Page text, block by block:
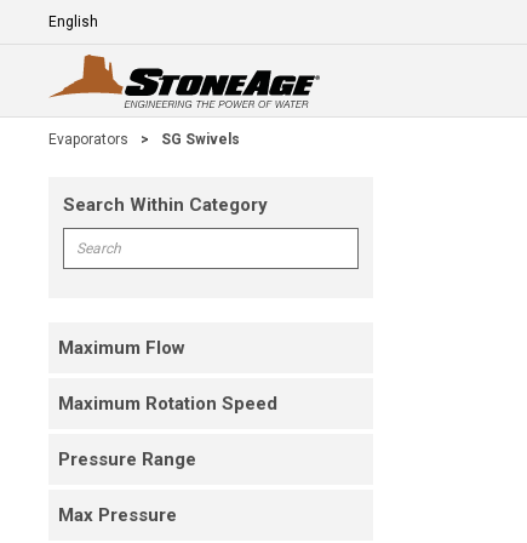
Skip To Main Content
Language
Evaporators > SG Swivels
Search Within Category
Skip To Results
Maximum Flow
Maximum Rotation Speed
Pressure Range
Max Pressure